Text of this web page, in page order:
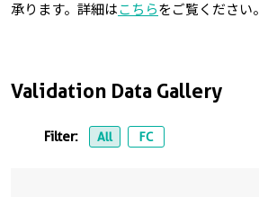
Validation Data Gallery
Filter: All FC
承ります。詳細はこちらをご覧ください。